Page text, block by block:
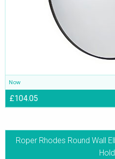
Now
£104.05
Roper Rhodes Round Wall